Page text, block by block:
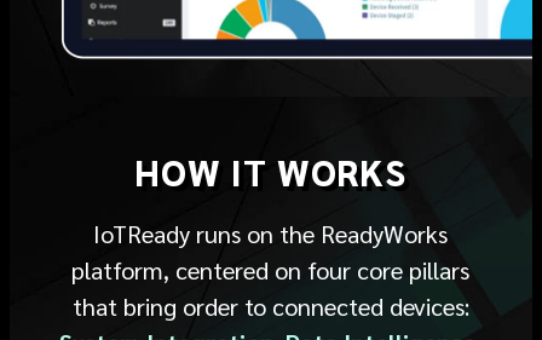
HOW IT WORKS
IoTReady runs on the ReadyWorks
platform, centered on four core pillars
that bring order to connected devices: